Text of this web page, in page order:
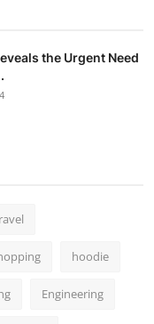
the Urgent Need
hoodie
Engineering